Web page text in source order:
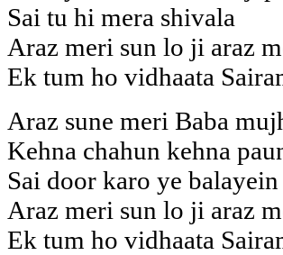
Sai tu hi mera shivala
Araz meri sun lo ji araz
Ek tum ho vidhaata
Araz sune meri Baba
Kehna chahun kehna
Sai door karo ye balayein
Araz meri sun lo ji araz
Ek tum ho vidhaata